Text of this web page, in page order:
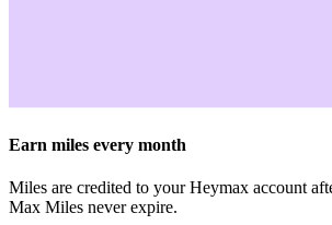
Earn miles every month
Miles are credited to your Heymax account
Max Miles never expire.